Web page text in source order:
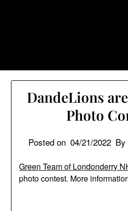
DandeLions
Photo
Posted on 04/21/2022 By
Green Team of Londonderry
photo contest. More